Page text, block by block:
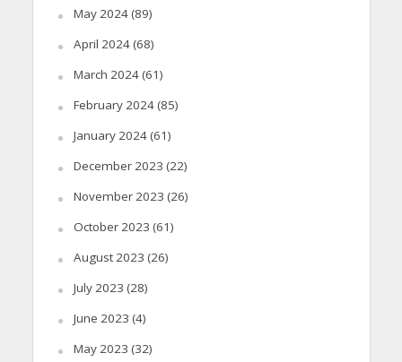
May 2024(89)
April 2024(68)
March 2024(61)
February 2024(85)
January 2024(61)
December 2023 (22)
November 2023 (26)
October 2023 (61)
August 2023 (26)
July 2023 (28)
June 2023 (4)
May 2023 (32)